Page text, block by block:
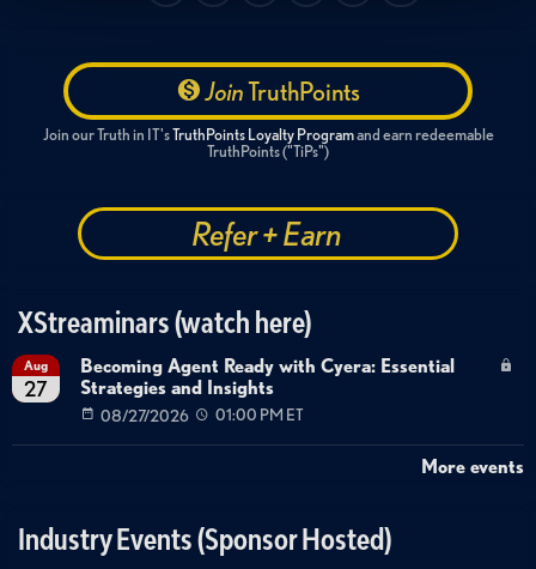
JoinTruthPoints
Join our Truth in IT'sTruthPoints Loyalty Programand earn redeemable
TruthPoints ("TiPs")
Refer + Earn
XStreaminars (watch here)
Aug
27
Becoming Agent Ready with Cyera: Essential
Strategies and Insights
08/27/2026 01:00 PM ET
More events
Industry Events (Sponsor Hosted)